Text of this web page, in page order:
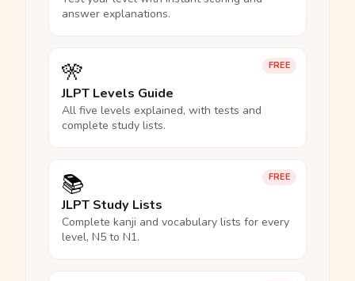
answer explanations.
FREE
🎌
JLPT Levels Guide
All five levels explained, with tests and
complete study lists.
FREE
📚
JLPT Study Lists
Complete kanji and vocabulary lists for every
level, N5 to N1.